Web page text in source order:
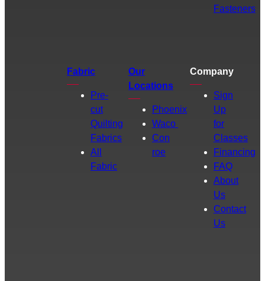
Fasteners
Fabric
Pre-
cut
Quilting
Fabrics
All
Fabric
Our
Locations
Phoenix
Waco
Con
roe
Company
Sign
Up
for
Classes
Financing
FAQ
About
Us
Contact
Us